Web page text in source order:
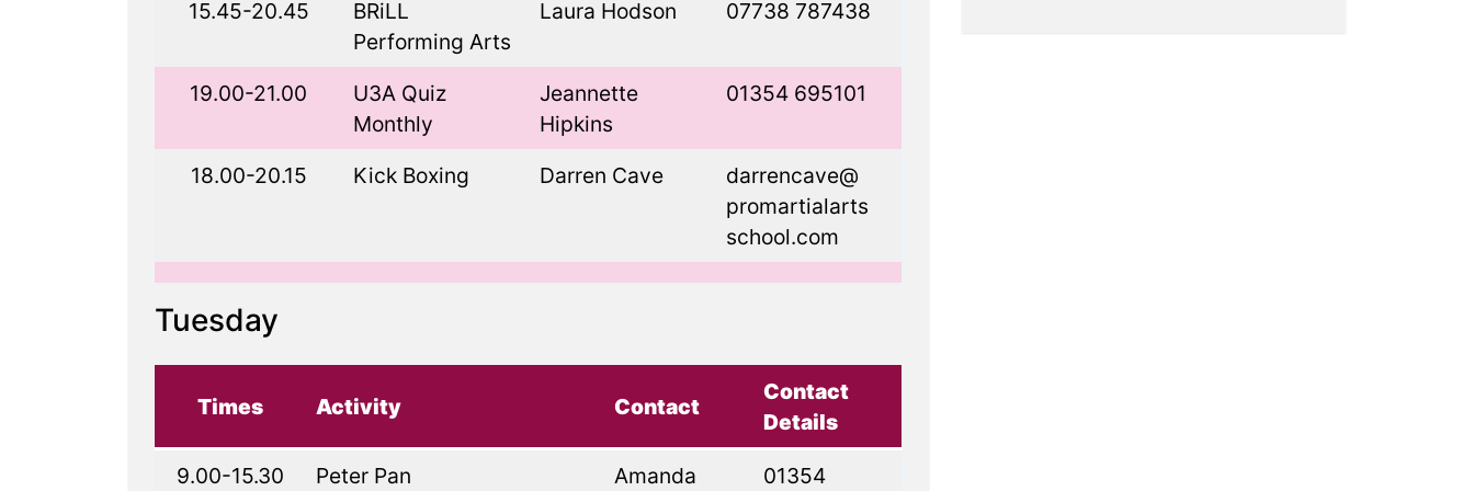
15.45-20.45
BRiLL
Performing Arts
Laura Hodson 07738 787438
19.00-21.00
U3A Quiz
Monthly
Jeannette
Hipkins
01354 695101
18.00-20.15 Kick Boxing Darren Cave
darrencave@
promartialarts
school.com
Tuesday
Times Activity Contact
Contact
Details
9.00-15.30 Peter Pan Amanda 01354